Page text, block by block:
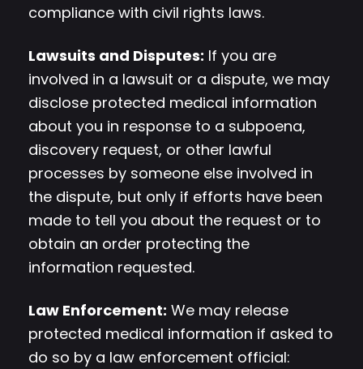
compliance with civil rights laws.
Lawsuits and Disputes: If you are
involved in a lawsuit or a dispute, we may
disclose protected medical information
about you in response to a subpoena,
discovery request, or other lawful
processes by someone else involved in
the dispute, but only if efforts have been
made to tell you about the request or to
obtain an order protecting the
information requested.
Law Enforcement: We may release
protected medical information if asked to
do so by a law enforcement official: